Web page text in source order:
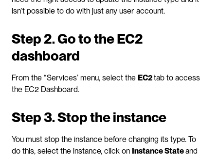
isn’t possible to do with just any user account.
Step 2. Go to the EC2
dashboard
From the “Services’ menu, select the EC2 tab to access
the EC2 Dashboard.
Step 3. Stop the instance
You must stop the instance before changing its type. To
do this, select the instance, click on Instance State and